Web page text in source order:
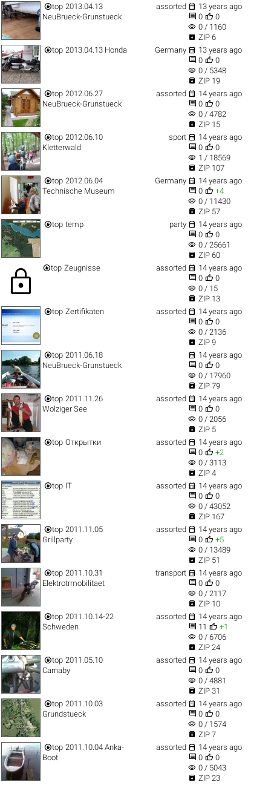
top 2013.04.13
NeuBrueck-Grunstueck
assorted  13 years ago
 0  0
visibility 0 / 1160
 ZIP 6
top 2013.04.13 Honda Germany  13 years ago
 0  0
visibility 0 / 5348
 ZIP 19
top 2012.06.27
NeuBrueck-Grunstueck
assorted  14 years ago
 0  0
visibility 0 / 4782
 ZIP 15
top 2012.06.10
Kletterwald
sport  14 years ago
 0  0
visibility 1 / 18569
 ZIP 107
top 2012.06.04
Technische Museum
Germany  14 years ago
 0  +4
visibility 0 / 11430
 ZIP 57
top temp party  14 years ago
 0  0
visibility 0 / 25661
 ZIP 60
lock top Zeugnisse assorted  14 years ago
 0  0
visibility 0 / 15
 ZIP 13
top Zertifikaten assorted  14 years ago
 0  0
visibility 0 / 2136
 ZIP 9
top 2011.06.18
NeuBrueck-Grunstueck
 14 years ago
 0  0
visibility 0 / 17960
 ZIP 79
top 2011.11.26
Wolziger See
assorted  14 years ago
 0  0
visibility 0 / 2056
 ZIP 5
top Открытки assorted  14 years ago
 0  +2
visibility 0 / 3113
 ZIP 4
top IT assorted  14 years ago
 0  0
visibility 0 / 43052
 ZIP 167
top 2011.11.05
Grillparty
assorted  14 years ago
 0  +5
visibility 0 / 13489
 ZIP 51
top 2011.10.31
Elektrotrmobilitaet
transport  14 years ago
 0  0
visibility 0 / 2117
 ZIP 10
top 2011.10.14-22
Schweden
assorted  14 years ago
 11  +1
visibility 0 / 6706
 ZIP 24
top 2011.05.10
Carnaby
assorted  14 years ago
 0  0
visibility 0 / 4881
 ZIP 31
top 2011.10.03
Grundstueck
assorted  14 years ago
 0  0
visibility 0 / 1574
 ZIP 7
top 2011.10.04 Anka-
Boot
assorted  14 years ago
 0  0
visibility 0 / 5043
 ZIP 23